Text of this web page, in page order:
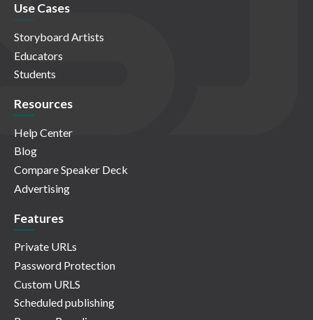
Use Cases
Storyboard Artists
Educators
Students
Resources
Help Center
Blog
Compare Speaker Deck
Advertising
Features
Private URLs
Password Protection
Custom URLS
Scheduled publishing